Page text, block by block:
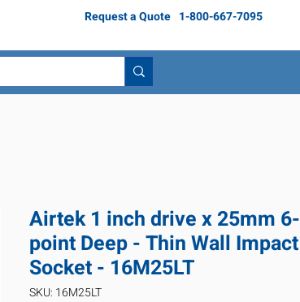
Request a Quote 1-800-667-7095
Airtek 1 inch drive x 25mm 6-
point Deep - Thin Wall Impact
Socket - 16M25LT
SKU: 16M25LT